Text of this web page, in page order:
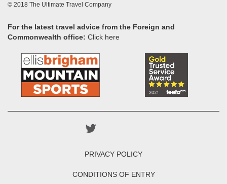
© 2018 The Ultimate Travel Company
For the latest travel advice from the Foreign and
Commonwealth office: Click here
PRIVACY POLICY
CONDITIONS OF ENTRY